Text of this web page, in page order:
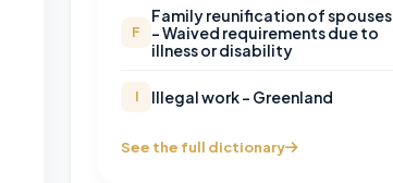
F
Family reunification of spouses
– Waived requirements due to
illness or disability
I Illegal work – Greenland
See the full dictionary